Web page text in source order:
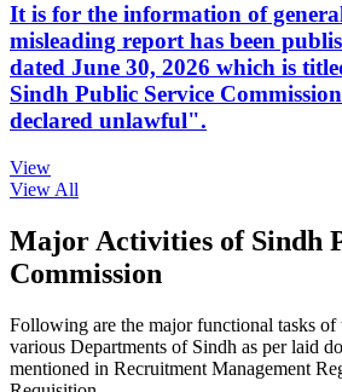
It is for the information of
misleading report has been
dated June 30, 2026 which is
Sindh Public Service
declared unlawful".
View
View All
Major Activities of Sindh
Commission
Following are the major functional tasks
various Departments of Sindh as per laid
mentioned in Recruitment Management